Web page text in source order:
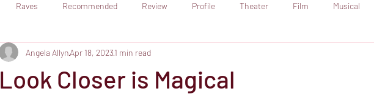
Raves Recommended Review Profile Theater Film Musical
Comedy Opera Art Television
Look Closer is Magical
Angela AllynApr 18, 20231 min read